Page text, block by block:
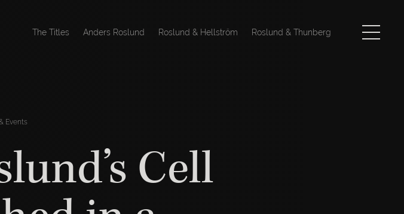
The Titles Anders Roslund Roslund & Hellström Roslund & Thunberg
Events
Cell